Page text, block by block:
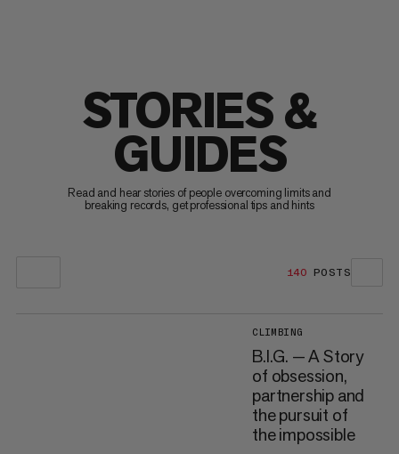
STORIES &
GUIDES
Read and hear stories of people overcoming limits and
breaking records, get professional tips and hints
140 POSTS
CLIMBING
B.I.G. — A Story
of obsession,
partnership and
the pursuit of
the impossible